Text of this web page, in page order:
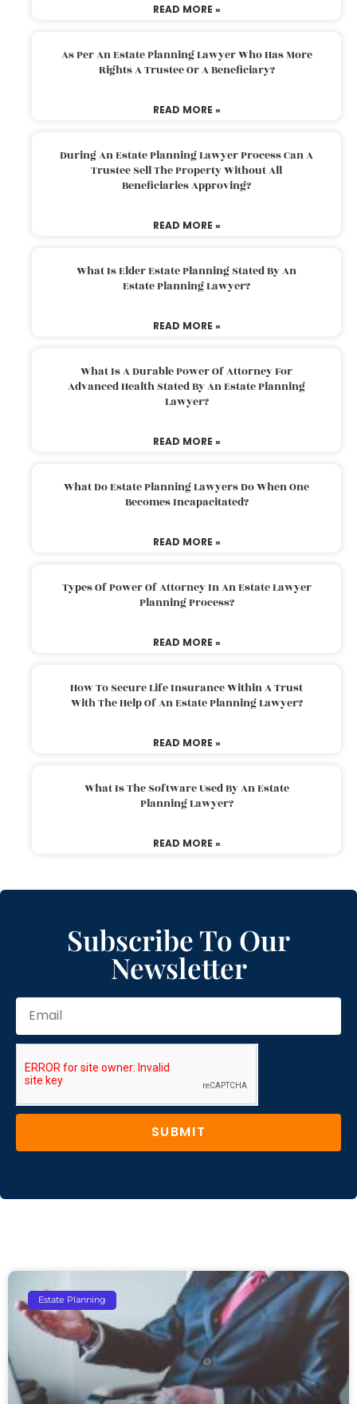
READ MORE »
As Per An Estate Planning Lawyer Who Has More
Rights A Trustee Or A Beneficiary?
READ MORE »
During An Estate Planning Lawyer Process Can A
Trustee Sell The Property Without All
Beneficiaries Approving?
READ MORE »
What Is Elder Estate Planning Stated By An
Estate Planning Lawyer?
READ MORE »
What Is A Durable Power Of Attorney For
Advanced Health Stated By An Estate Planning
Lawyer?
READ MORE »
What Do Estate Planning Lawyers Do When One
Becomes Incapacitated?
READ MORE »
Types Of Power Of Attorney In An Estate Lawyer
Planning Process?
READ MORE »
How To Secure Life Insurance Within A Trust
With The Help Of An Estate Planning Lawyer?
READ MORE »
What Is The Software Used By An Estate
Planning Lawyer?
READ MORE »
Subscribe To Our
Newsletter
SUBMIT
Estate Planning